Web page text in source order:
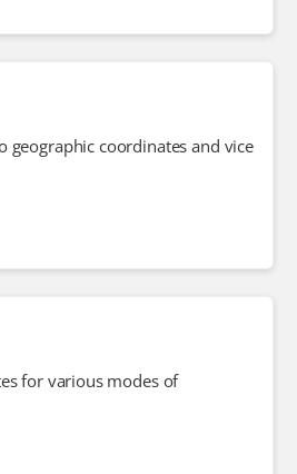
geographic coordinates and vice
for various modes of